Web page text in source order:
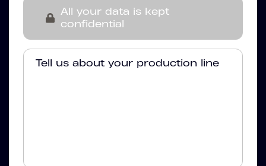
All your data is kept
confidential